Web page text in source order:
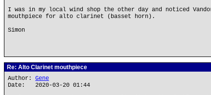
I was in my local wind shop the other day and noticed
mouthpiece for alto clarinet (basset horn).
Simon
Re: Alto Clarinet mouthpiece
Author: Gene
Date: 2020-03-20 01:44